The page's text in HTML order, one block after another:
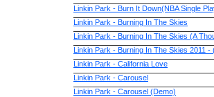
Linkin Park - Burn It Down(NBA Single
Linkin Park - Burning In The Skies
Linkin Park - Burning In The Skies (A
Linkin Park - Burning In The Skies
Linkin Park - California Love
Linkin Park - Carousel
Linkin Park - Carousel (Demo)